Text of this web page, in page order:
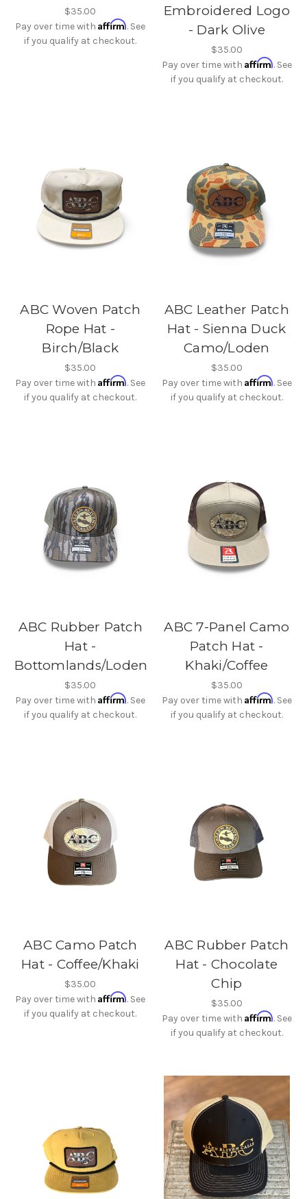
$35.00
Pay over time withAffirm. See
if you qualify at checkout.
Embroidered Logo
- Dark Olive
$35.00
Pay over time with Affirm. See
if you qualify at checkout.
ABC Woven Patch
Rope Hat -
Birch/Black
$35.00
Pay over time withAffirm. See
if you qualify at checkout.
ABC Leather Patch
Hat - Sienna Duck
Camo/Loden
$35.00
Pay over time with Affirm. See
if you qualify at checkout.
ABC Rubber Patch
Hat -
Bottomlands/Loden
$35.00
Pay over time withAffirm. See
if you qualify at checkout.
ABC 7-Panel Camo
Patch Hat -
Khaki/Coffee
$35.00
Pay over time with Affirm. See
if you qualify at checkout.
ABC Camo Patch
Hat - Coffee/Khaki
$35.00
Pay over time withAffirm. See
if you qualify at checkout.
ABC Rubber Patch
Hat - Chocolate
Chip
$35.00
Pay over time with Affirm. See
if you qualify at checkout.